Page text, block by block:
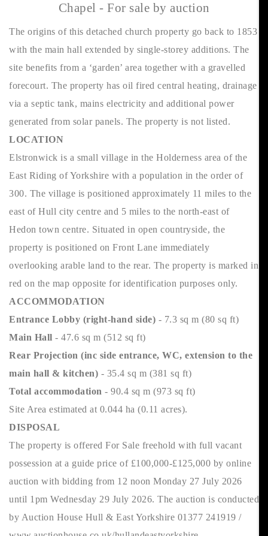
Chapel - For sale by auction
The origins of this detached church property go back to 1853
with the main hall extended by single-storey additions. The
site benefits from a ‘garden’ area together with a gravelled
forecourt. The property has oil fired central heating, drainage
via a septic tank, mains electricity and additional power
generated from solar panels. The property is not listed.
LOCATION
Elstronwick is a small village in the Holderness area of the
East Riding of Yorkshire with a population in the order of
300. The village is positioned approximately 11 miles to the
east of Hull city centre and 5 miles to the north-east of
Hedon town centre. Situated in open countryside, the
property is positioned on Front Lane immediately
overlooking arable land to the rear. The property is marked in
red on the map opposite for identification purposes only.
ACCOMMODATION
Entrance Lobby (right-hand side) - 7.3 sq m (80 sq ft)
Main Hall - 47.6 sq m (512 sq ft)
Rear Projection (inc side entrance, WC, extension to the
main hall & kitchen) - 35.4 sq m (381 sq ft)
Total accommodation - 90.4 sq m (973 sq ft)
Site Area estimated at 0.044 ha (0.11 acres).
DISPOSAL
The property is offered For Sale freehold with full vacant
possession at a guide price of £100,000-£125,000 by online
auction with bidding from 12 noon Monday 27 July 2026
until 1pm Wednesday 29 July 2026. The auction is conducted
by Auction House Hull & East Yorkshire 01377 241919 /